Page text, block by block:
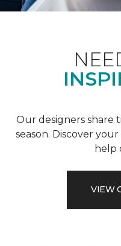
Our designers share
season. Discover
help
VIEW